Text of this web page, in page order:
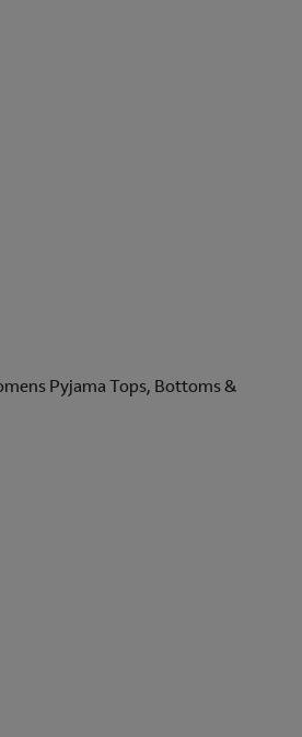
Pyjama Tops, Bottoms &